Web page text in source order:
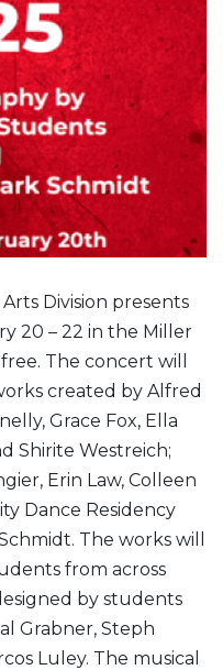
Division presents
20 – 22 in the Miller
The concert will
created by Alfred
Grace Fox, Ella
Shirite Westreich;
Erin Law, Colleen
Dance Residency
The works will
from across
by students
Grabner, Steph
Luley. The musical